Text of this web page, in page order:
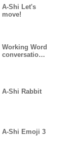
A-Shi Let's
move!
Working Word
conversation
A-Shi Rabbit
A-Shi Emoji 3